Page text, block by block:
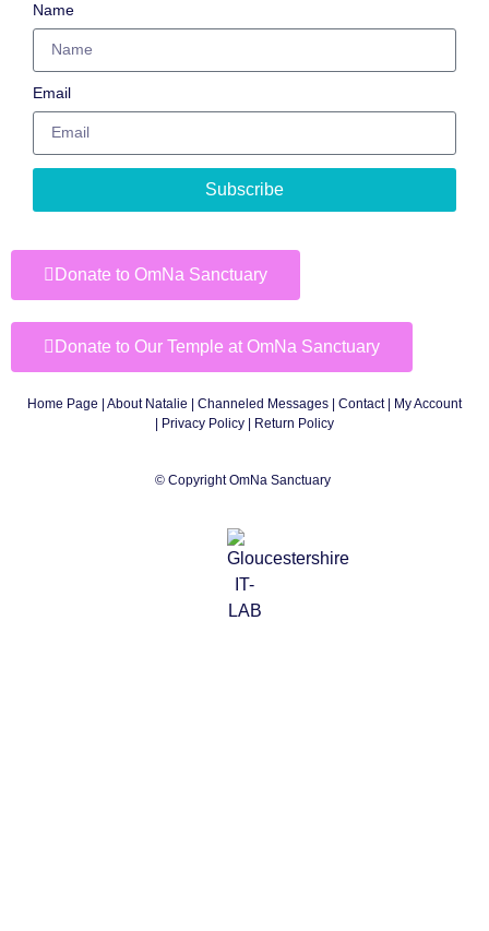
Name
Email
Subscribe
Donate to OmNa Sanctuary
Donate to Our Temple at OmNa Sanctuary
Home Page About Natalie Channeled Messages Contact|
My Account
Privacy Policy | Return Policy
© Copyright OmNa Sanctuary